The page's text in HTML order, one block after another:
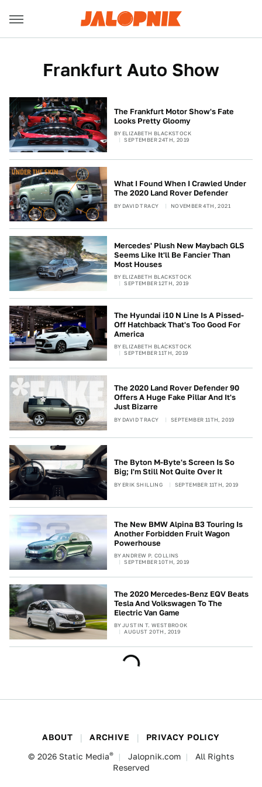
Frankfurt Auto Show
The Frankfurt Motor Show's Fate
Looks Pretty Gloomy
BY ELIZABETH BLACKSTOCK
SEPTEMBER 24TH, 2019
What I Found When I Crawled Under
The 2020 Land Rover Defender
BY DAVID TRACY NOVEMBER 4TH, 2021
Mercedes' Plush New Maybach GLS
Seems Like It'll Be Fancier Than
Most Houses
BY ELIZABETH BLACKSTOCK
SEPTEMBER 12TH, 2019
The Hyundai i10 N Line Is A Pissed-
Off Hatchback That's Too Good For
America
BY ELIZABETH BLACKSTOCK
SEPTEMBER 11TH, 2019
The 2020 Land Rover Defender 90
Offers A Huge Fake Pillar And It's
Just Bizarre
BY DAVID TRACY SEPTEMBER 11TH, 2019
The Byton M-Byte's Screen Is So
Big; I'm Still Not Quite Over It
BY ERIK SHILLING SEPTEMBER 11TH, 2019
The New BMW Alpina B3 Touring Is
Another Forbidden Fruit Wagon
Powerhouse
BYANDREW P. COLLINS
SEPTEMBER 10TH, 2019
The 2020 Mercedes-Benz EQV Beats
Tesla And Volkswagen To The
Electric Van Game
BYJUSTIN T. WESTBROOK
AUGUST 20TH, 2019
ABOUT ARCHIVE PRIVACY POLICY
© 2026 Static Media® Jalopnik.com
All Rights
Reserved